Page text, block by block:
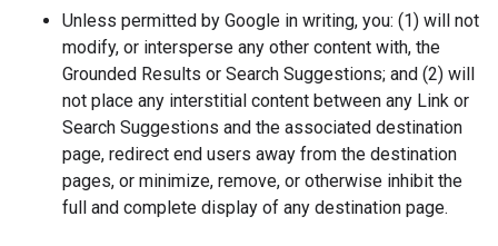
Unless permitted by Google in writing, you: (1) will not
modify, or intersperse any other content with, the
Grounded Results or Search Suggestions; and (2) will
not place any interstitial content between any Link or
Search Suggestions and the associated destination
page, redirect end users away from the destination
pages, or minimize, remove, or otherwise inhibit the
full and complete display of any destination page.